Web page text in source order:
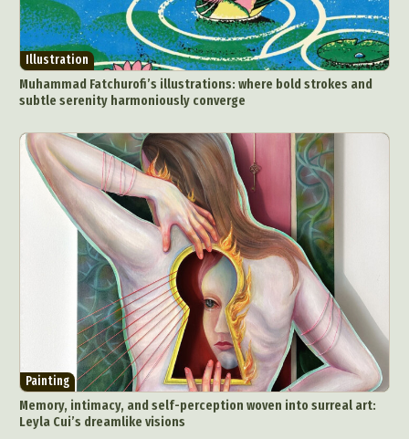
Illustration
Muhammad Fatchurofi’s illustrations: where bold strokes and
subtle serenity harmoniously converge
Painting
Memory, intimacy, and self-perception woven into surreal art:
Leyla Cui’s dreamlike visions